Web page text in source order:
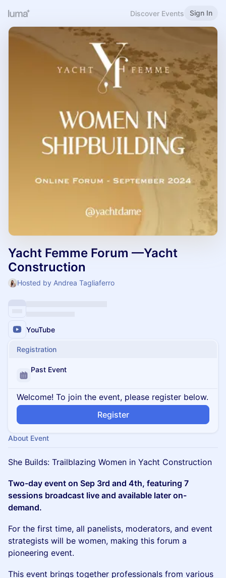
Discover Events Sign In
Yacht Femme Forum —Yacht
Construction
Hosted by Andrea Tagliaferro
YouTube
Registration
Past Event
Welcome! To join the event, please register below.
Register
About Event
She Builds: Trailblazing Women in Yacht Construction
Two-day event on Sep 3rd and 4th, featuring 7
sessions broadcast live and available later on-
demand.
For the first time, all panelists, moderators, and event
strategists will be women, making this forum a
pioneering event.
This event brings together professionals from various